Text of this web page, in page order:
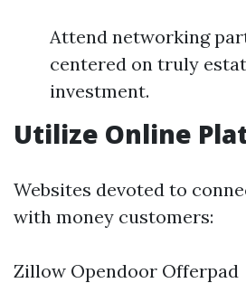
Attend networking
centered on truly
investment.
Utilize Online
Websites devoted to
with money customers:
Zillow Opendoor Offerpad